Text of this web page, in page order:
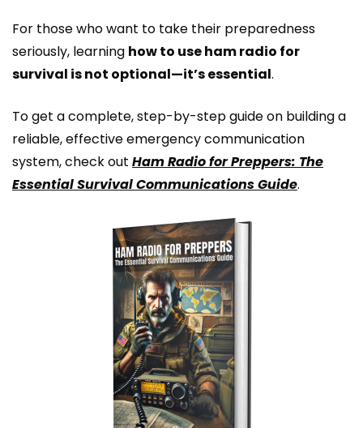
For those who want to take their preparedness
seriously, learning how to use ham radio for
survival is not optional—it’s essential.
To get a complete, step-by-step guide on building a
reliable, effective emergency communication
system, check out Ham Radio for Preppers: The
Essential Survival Communications Guide.